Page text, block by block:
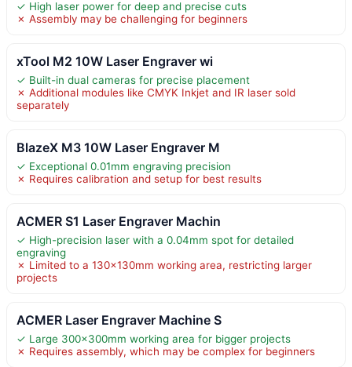
✓ High laser power for deep and precise cuts
✗ Assembly may be challenging for beginners
xTool M2 10W Laser Engraver wi
✓ Built-in dual cameras for precise placement
✗ Additional modules like CMYK Inkjet and IR laser sold
separately
BlazeX M3 10W Laser Engraver M
✓ Exceptional 0.01mm engraving precision
✗ Requires calibration and setup for best results
ACMER S1 Laser Engraver Machin
✓ High-precision laser with a 0.04mm spot for detailed
engraving
✗ Limited to a 130x130mm working area, restricting larger
projects
ACMER Laser Engraver Machine S
✓ Large 300×300mm working area for bigger projects
✗ Requires assembly, which may be complex for beginners